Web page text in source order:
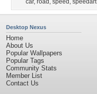
car, road , speed , speedart
Desktop Nexus
Home
About Us
Popular Wallpapers
Popular Tags
Community Stats
Member List
Contact Us